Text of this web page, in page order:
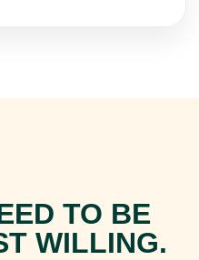
TO BE
WILLING.